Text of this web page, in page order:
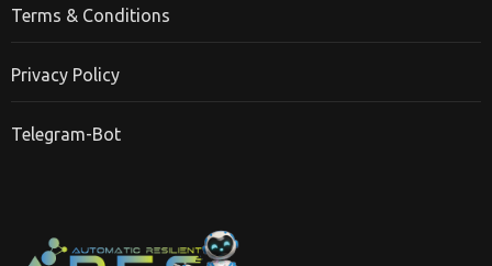
Terms & Conditions
Privacy Policy
Telegram-Bot